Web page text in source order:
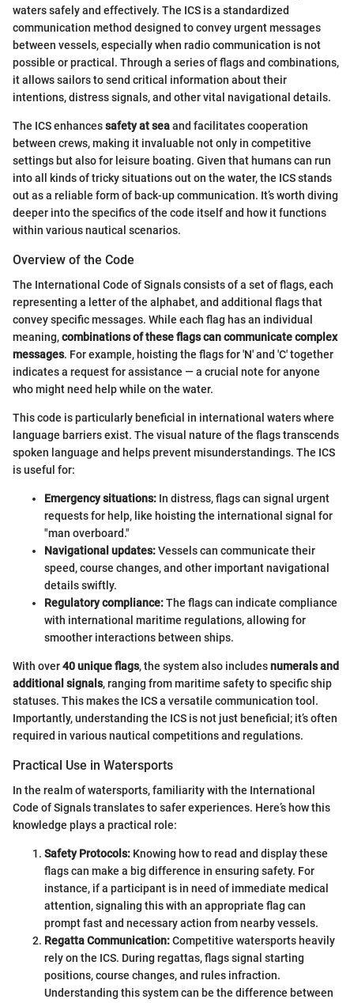
waters safely and effectively. The ICS is a standardized
communication method designed to convey urgent messages
between vessels, especially when radio communication is not
possible or practical. Through a series of flags and combinations,
it allows sailors to send critical information about their
intentions, distress signals, and other vital navigational details.
The ICS enhancessafety at seaand facilitates cooperation
between crews, making it invaluable not only in competitive
settings but also for leisure boating. Given that humans can run
into all kinds of tricky situations out on the water, the ICS stands
out as a reliable form of back-up communication. It’s worth diving
deeper into the specifics of the code itself and how it functions
within various nautical scenarios.
Overview of the Code
The International Code of Signals consists of a set of flags, each
representing a letter of the alphabet, and additional flags that
convey specific messages. While each flag has an individual
meaning,combinations of these flags can communicate complex
messages. For example, hoisting the flags for 'N' and 'C' together
indicates a request for assistance — a crucial note for anyone
who might need help while on the water.
This code is particularly beneficial in international waters where
language barriers exist. The visual nature of the flags transcends
spoken language and helps prevent misunderstandings. The ICS
is useful for:
Emergency situations: In distress, flags can signal urgent
requests for help, like hoisting the international signal for
"man overboard."
Navigational updates:Vessels can communicate their
speed, course changes, and other important navigational
details swiftly.
Regulatory compliance:The flags can indicate compliance
with international maritime regulations, allowing for
smoother interactions between ships.
With over40 unique flags, the system also includesnumerals and
additional signals, ranging from maritime safety to specific ship
statuses. This makes the ICS a versatile communication tool.
Importantly, understanding the ICS is not just beneficial; it’s often
required in various nautical competitions and regulations.
Practical Use in Watersports
In the realm of watersports, familiarity with the International
Code of Signals translates to safer experiences. Here’s how this
knowledge plays a practical role:
Safety Protocols: Knowing how to read and display these
flags can make a big difference in ensuring safety. For
instance, if a participant is in need of immediate medical
attention, signaling this with an appropriate flag can
prompt fast and necessary action from nearby vessels.
Regatta Communication:Competitive watersports heavily
rely on the ICS. During regattas, flags signal starting
positions, course changes, and rules infraction.
Understanding this system can be the difference between